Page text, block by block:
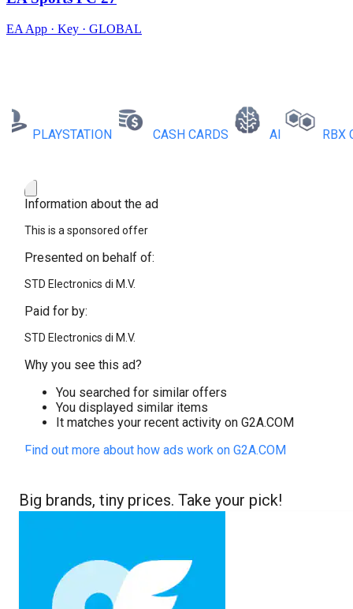
EA App · Key · GLOBAL
PLAYSTATION CASH CARDS AI RBX
Information about the ad
This is a sponsored offer
Presented on behalf of:
STD Electronics di M.V.
Paid for by:
STD Electronics di M.V.
Why you see this ad?
You searched for similar offers
You displayed similar items
It matches your recent activity on G2A.COM
Find out more about how ads work on G2A.COM
Big brands, tiny prices. Take your pick!